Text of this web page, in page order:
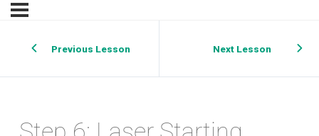
Previous Lesson Next Lesson